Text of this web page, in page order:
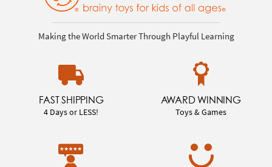
Making the World Smarter Through Playful Learning
FAST SHIPPING
4 Days or LESS!
AWARD WINNING
Toys & Games